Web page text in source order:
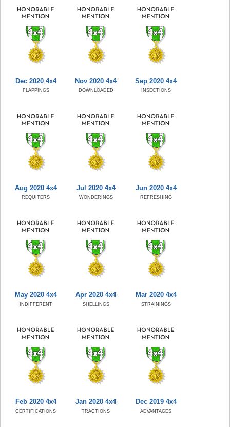
Dec 2020 4x4
FLAPPINGS
Nov 2020 4x4
DOWNLOADED
Sep 2020 4x4
INSECTIONS
Aug 2020 4x4
REQUITERS
Jul 2020 4x4
WONDERINGS
Jun 2020 4x4
REFRESHING
May 2020 4x4
INDIFFERENT
Apr 2020 4x4
SHELLINGS
Mar 2020 4x4
STRAININGS
Feb 2020 4x4
CERTIFICATIONS
Jan 2020 4x4
TRACTIONS
Dec 2019 4x4
ADVANTAGES